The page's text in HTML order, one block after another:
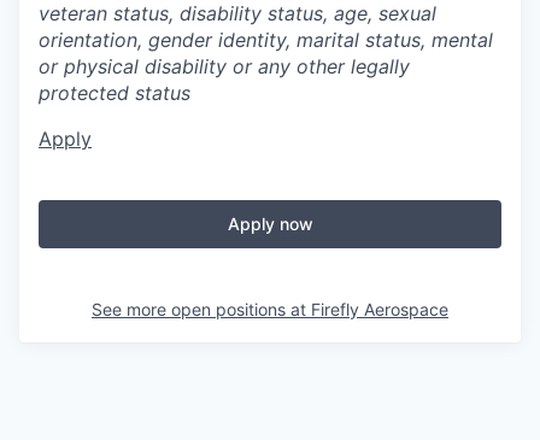
veteran status, disability status, age, sexual
orientation, gender identity, marital status, mental
or physical disability or any other legally
protected status
Apply
Apply now
See more open positions at Firefly Aerospace